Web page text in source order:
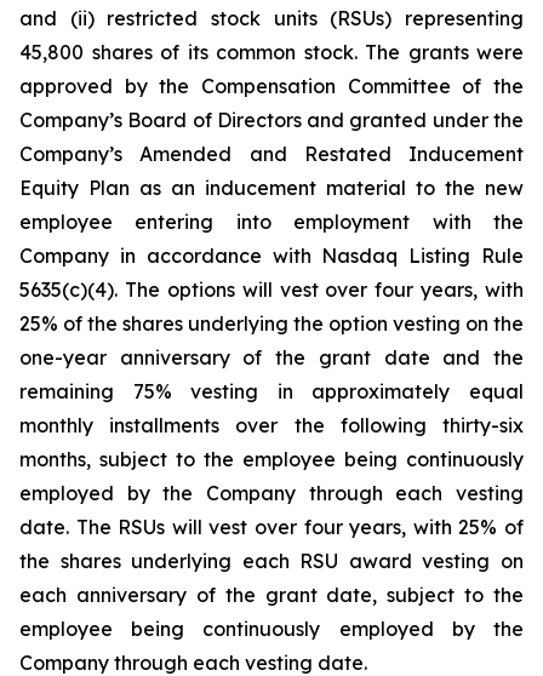
and (ii) restricted stock units (RSUs) representing
45,800 shares of its common stock. The grants were
approved by the Compensation Committee of the
Company’s Board of Directors and granted under the
Company’s Amended and Restated Inducement
Equity Plan as an inducement material to the new
employee entering into employment with the
Company in accordance with Nasdaq Listing Rule
5635(c)(4). The options will vest over four years, with
25% of the shares underlying the option vesting on the
one-year anniversary of the grant date and the
remaining 75% vesting in approximately equal
monthly installments over the following thirty-six
months, subject to the employee being continuously
employed by the Company through each vesting
date. The RSUs will vest over four years, with 25% of
the shares underlying each RSU award vesting on
each anniversary of the grant date, subject to the
employee being continuously employed by the
Company through each vesting date.